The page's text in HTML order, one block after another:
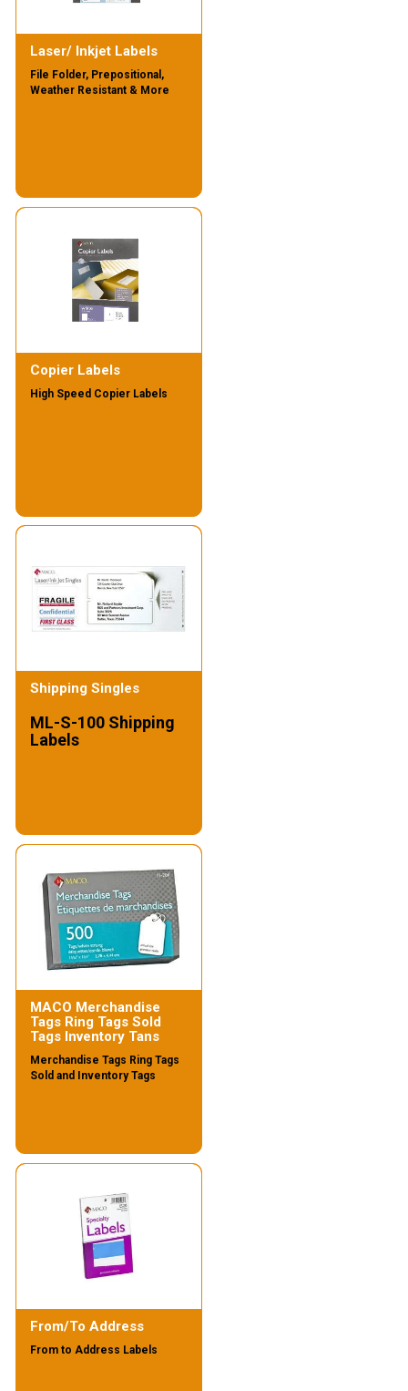
Laser/ Inkjet Labels
File Folder, Prepositional,
Weather Resistant & More
Copier Labels
High Speed Copier Labels
Shipping Singles
ML-S-100 Shipping
Labels
MACO Merchandise
Tags Ring Tags Sold
Tags Inventory Tans
Merchandise Tags Ring Tags
Sold and Inventory Tags
From/To Address
From to Address Labels